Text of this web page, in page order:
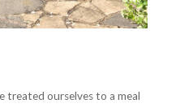
treated ourselves to a meal